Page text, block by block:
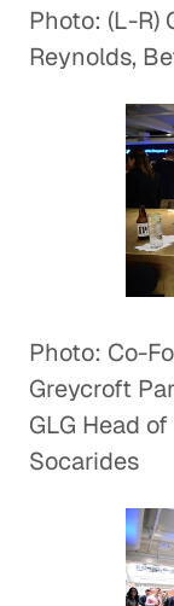
Photo: (L-R)
Reynolds,
Photo: Co-
Greycroft
GLG Head
Socarides